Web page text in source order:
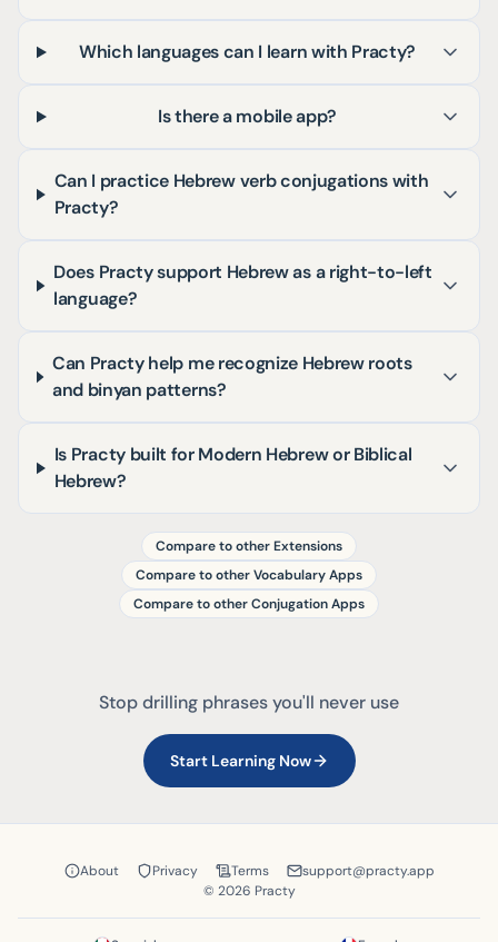
Which languages can I learn with Practy?
Is there a mobile app?
Can I practice Hebrew verb conjugations with
Practy?
Does Practy support Hebrew as a right-to-left
language?
Can Practy help me recognize Hebrew roots
and binyan patterns?
Is Practy built for Modern Hebrew or Biblical
Hebrew?
Compare to other Extensions
Compare to other Vocabulary Apps
Compare to other Conjugation Apps
Stop drilling phrases you'll never use
Start Learning Now
About Privacy Terms
support@practy.app
© 2026 Practy